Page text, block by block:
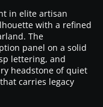
in elite artisan
with a refined
The
panel on a solid
lettering, and
headstone of quiet
carries legacy